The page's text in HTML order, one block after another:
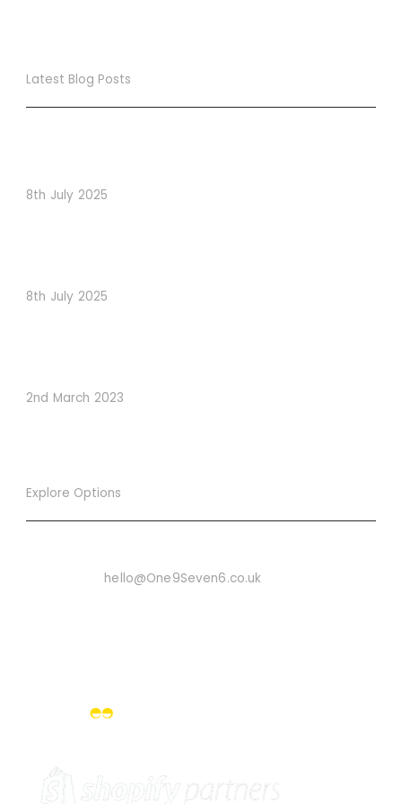
Latest Blog Posts
8th July 2025
8th July 2025
2nd March 2023
Explore Options
hello@One9Seven6.co.uk